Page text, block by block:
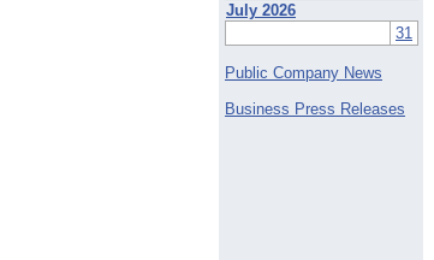
July 2026
31
Public Company News
Business Press Releases